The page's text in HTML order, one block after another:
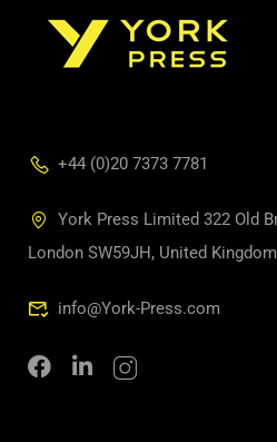
+44 (0)20 7373 7781
York Press Limited 322 Old
London SW59JH, United Kingdom
info@York-Press.com